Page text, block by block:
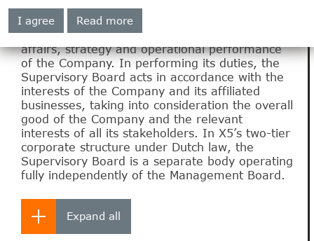
The Supervisory Board is responsible for
supervising and advising the Management
Board and overseeing the general course of
affairs, strategy and operational performance
of the Company. In performing its duties, the
Supervisory Board acts in accordance with the
interests of the Company and its affiliated
businesses, taking into consideration the overall
good of the Company and the relevant
interests of all its stakeholders. In X5’s two-tier
corporate structure under Dutch law, the
Supervisory Board is a separate body operating
fully independently of the Management Board.
I agree Read more